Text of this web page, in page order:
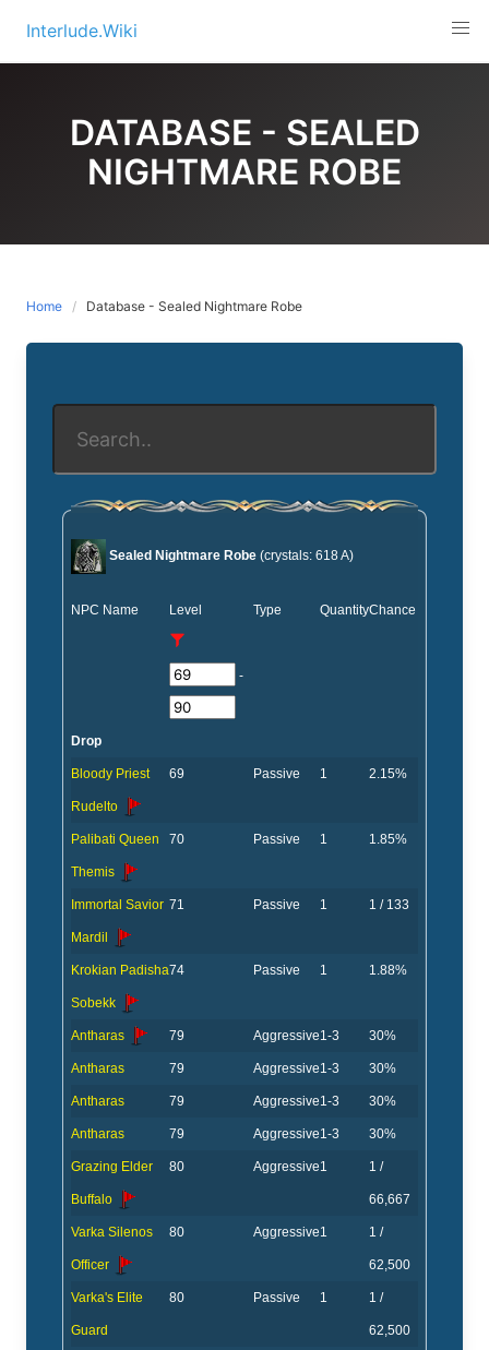
content
Interlude.Wiki
DATABASE - SEALED
NIGHTMARE ROBE
Home Database - Sealed Nightmare Robe
Sealed Nightmare Robe (crystals: 618 A)
NPC Name Level
-
Type QuantityChance
Drop
Bloody Priest
Rudelto
69 Passive 1 2.15%
Palibati Queen
Themis
70 Passive 1 1.85%
Immortal Savior
Mardil
71 Passive 1 1 / 133
Krokian Padisha
Sobekk
74 Passive 1 1.88%
Antharas 79 Aggressive1-3 30%
Antharas 79 Aggressive1-3 30%
Antharas 79 Aggressive1-3 30%
Antharas 79 Aggressive1-3 30%
Grazing Elder
Buffalo
80 Aggressive1 1 /
66,667
Varka Silenos
Officer
80 Aggressive1 1 /
62,500
Varka's Elite
Guard
80 Passive 1 1 /
62,500